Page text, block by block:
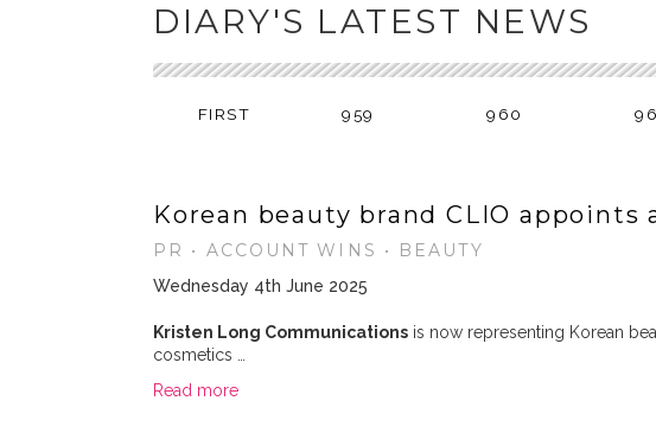
DIARY'S LATEST NEWS
FIRST 959 960
Korean beauty brand CLIO appoints
PR • ACCOUNT WINS • BEAUTY
Wednesday 4th June 2025
Kristen Long Communications is now representing Korean
cosmetics …
Read more